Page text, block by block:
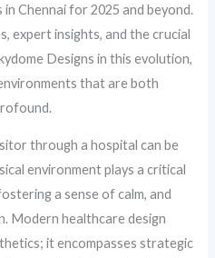
Chennai for 2025 and beyond.
expert insights, and the crucial
Designs in this evolution,
that are both
through a hospital can be
environment plays a critical
a sense of calm, and
Modern healthcare design
it encompasses strategic